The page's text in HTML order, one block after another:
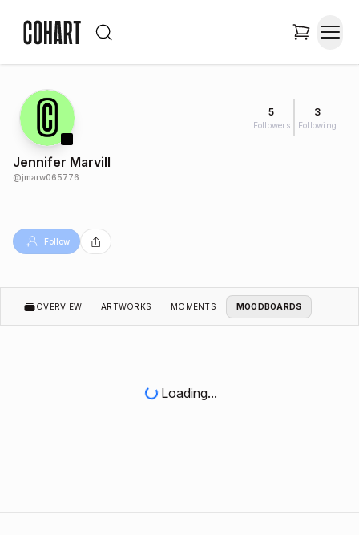
5
Followers
3
Following
Jennifer Marvill
@jmarw065776
Follow
OVERVIEW ARTWORKS MOMENTS MOODBOARDS
Loading...